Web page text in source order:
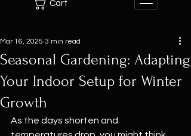
Cart
Seasonal Gardening: Adapting
Your Indoor Setup for Winter
Growth
Mar 16, 2025 3 min read
As the days shorten and